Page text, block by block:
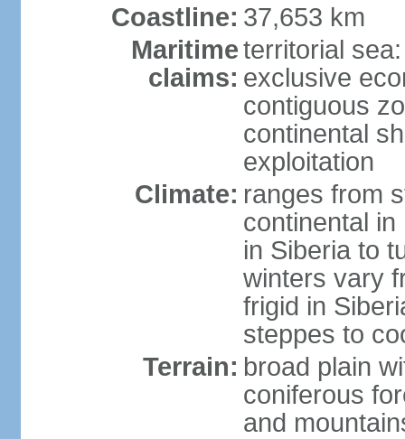
Coastline: 37,653 km
Maritime
claims:
territorial
exclusive
contiguous
continental
exploitation
Climate: ranges from
continental
in Siberia to
winters vary
frigid in
steppes to
Terrain: broad plain
coniferous
and